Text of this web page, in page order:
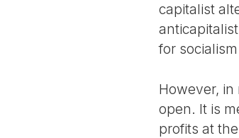
capitalist
for
However,
open. It is
profits at